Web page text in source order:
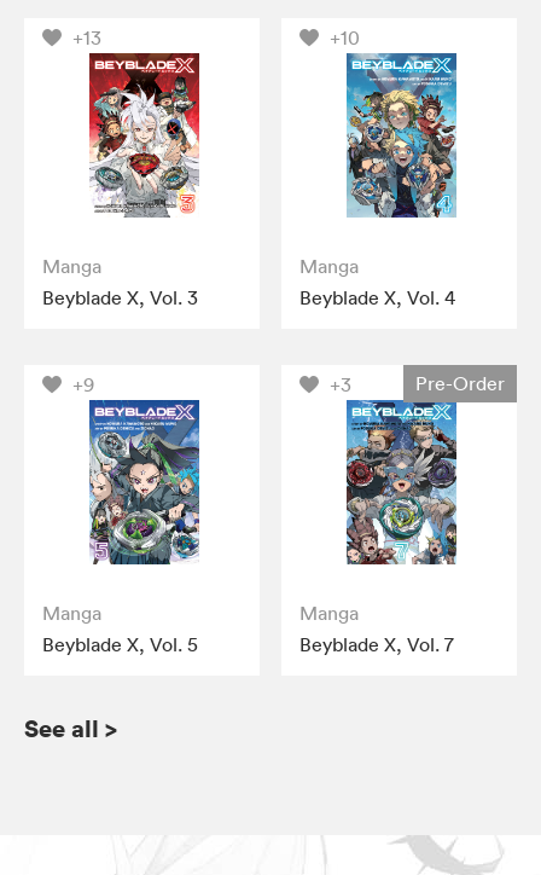
+13
Manga
Beyblade X, Vol. 3
+10
Manga
Beyblade X, Vol. 4
+9
Manga
Beyblade X, Vol. 5
+3 Pre-Order
Manga
Beyblade X, Vol. 7
See all >